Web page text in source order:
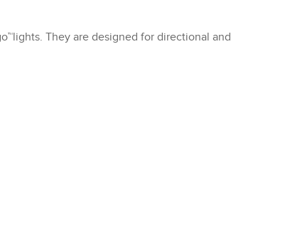
They are designed for directional and